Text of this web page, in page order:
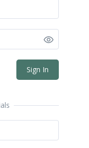
Sign In